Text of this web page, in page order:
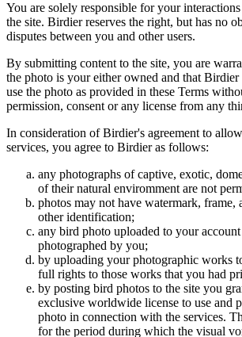
You are solely responsible for your
the site. Birdier reserves the right, but has no
disputes between you and other users.
By submitting content to the site, you are
the photo is your either owned and that
use the photo as provided in these Terms
permission, consent or any license from any
In consideration of Birdier's agreement to
services, you agree to Birdier as follows:
any photographs of captive, exotic,
of their natural enviromment are not
photos may not have watermark, frame,
other identification;
any bird photo uploaded to your
photographed by you;
by uploading your photographic works
full rights to those works that you had
by posting bird photos to the site you
exclusive worldwide license to use and
photo in connection with the services.
for the period during which the visual